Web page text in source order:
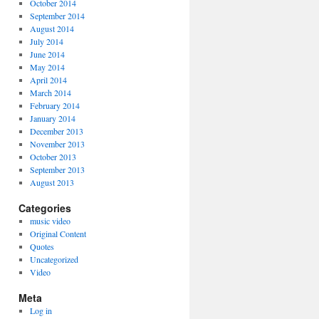
October 2014
September 2014
August 2014
July 2014
June 2014
May 2014
April 2014
March 2014
February 2014
January 2014
December 2013
November 2013
October 2013
September 2013
August 2013
Categories
music video
Original Content
Quotes
Uncategorized
Video
Meta
Log in